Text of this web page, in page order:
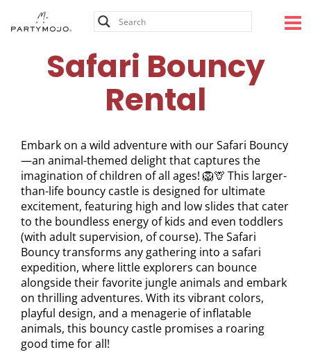
Safari Bouncy
Rental
Embark on a wild adventure with our Safari Bouncy
—an animal-themed delight that captures the
imagination of children of all ages! 🦁🦒 This larger-
than-life bouncy castle is designed for ultimate
excitement, featuring high and low slides that cater
to the boundless energy of kids and even toddlers
(with adult supervision, of course). The Safari
Bouncy transforms any gathering into a safari
expedition, where little explorers can bounce
alongside their favorite jungle animals and embark
on thrilling adventures. With its vibrant colors,
playful design, and a menagerie of inflatable
animals, this bouncy castle promises a roaring
good time for all!